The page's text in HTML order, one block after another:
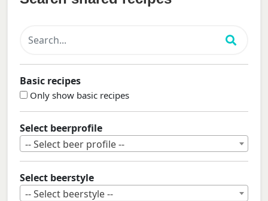
Basic recipes
Only show basic recipes
Select beerprofile
-- Select beer profile --
Select beerstyle
-- Select beerstyle --